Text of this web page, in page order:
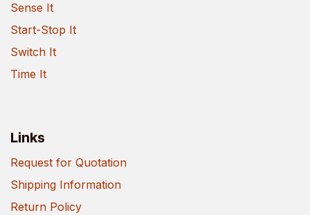
Sense It
Start-Stop It
Switch It
Time It
Links
Request for Quotation
Shipping Information
Return Policy